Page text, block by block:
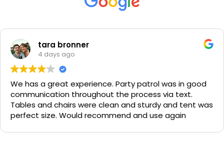
tara bronner
4 days ago
We has a great experience. Party patrol was in good
communication throughout the process via text.
Tables and chairs were clean and sturdy and tent was
perfect size. Would recommend and use again